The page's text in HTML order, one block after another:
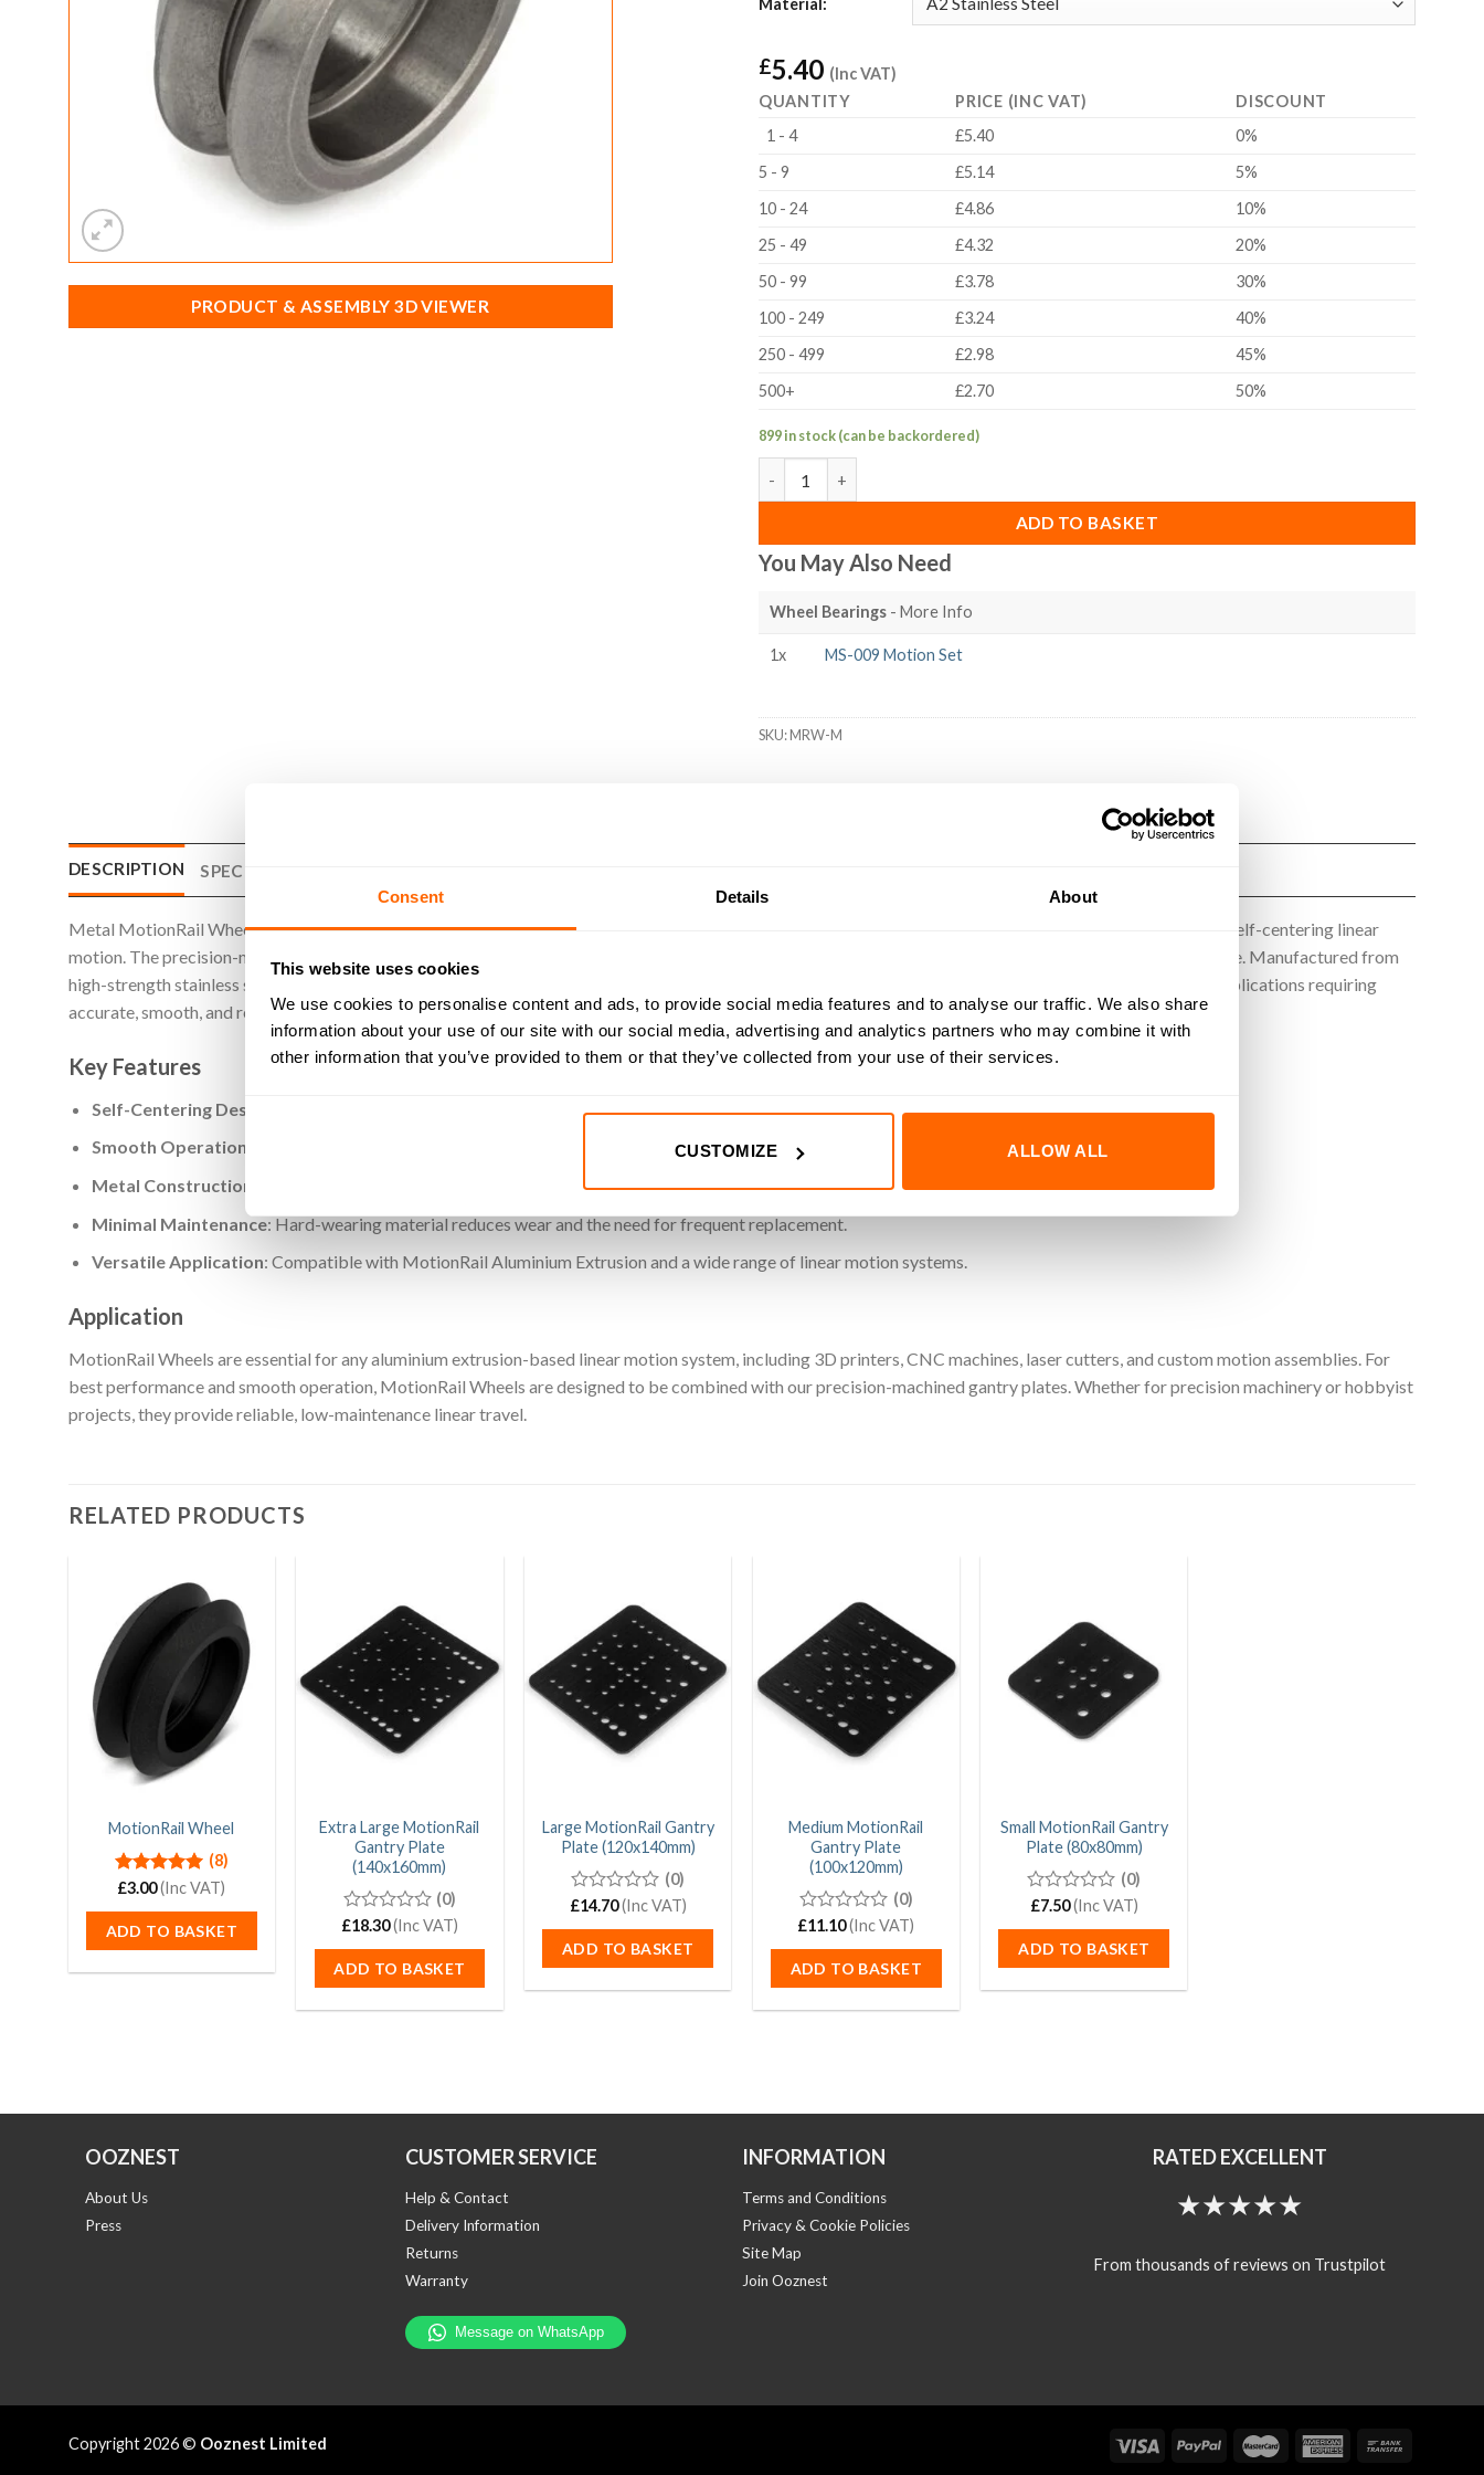
Consent Details About
This website uses cookies
We use cookies to personalise content and ads, to provide social media features and to analyse our traffic. We also share
information about your use of our site with our social media, advertising and analytics partners who may combine it with
other information that you’ve provided to them or that they’ve collected from your use of their services.
CUSTOMIZE ALLOW ALL
PRODUCT & ASSEMBLY 3D VIEWER
£5.40 (Inc VAT)
QUANTITY
PRICE (INC VAT)
DISCOUNT
1 - 4
£5.40
0%
5 - 9
£5.14
5%
10 - 24
£4.86
10%
25 - 49
£4.32
20%
50 - 99
£3.78
30%
100 - 249
£3.24
40%
250 - 499
£2.98
45%
500+
£2.70 50%
899 in stock (can be backordered)
ADD TO BASKET
You May Also Need
Wheel Bearings - More Info
1x MS-009 Motion Set
SKU:MRW-M
DESCRIPTION SPECIFICATIONS
Metal MotionRail Wheels are designed to run smoothly along the external ‘V’ groove of our MotionRail Aluminium Extrusion profile, providing reliable and self-centering linear
motion. The precision-machined wheel profile matches the V-groove of the extrusion, ensuring smooth travel with minimal play and excellent wear resistance. Manufactured from
high-strength stainless steel, these wheels offer superior load capacity and durability for demanding applications. Metal MotionRail Wheels are ideal for applications requiring
accurate, smooth, and repeatable linear movement under heavier loads.
Key Features
Self-Centering Design
: V design matches the external ‘V’ groove for consistent, stable linear motion.
Smooth Operation : Precision-machined surface delivers smooth and accurate travel along MotionRail extrusions.
Metal Construction
: Made from strong, wear-resistant stainless steel for high load capacity and long-lasting performance.
Minimal Maintenance: Hard-wearing material reduces wear and the need for frequent replacement.
Versatile Application: Compatible with MotionRail Aluminium Extrusion and a wide range of linear motion systems.
Application
MotionRail Wheels are essential for any aluminium extrusion-based linear motion system, including 3D printers, CNC machines, laser cutters, and custom motion assemblies. For
best performance and smooth operation, MotionRail Wheels are designed to be combined with our precision-machined gantry plates. Whether for precision machinery or hobbyist
projects, they provide reliable, low-maintenance linear travel.
RELATED PRODUCTS
MotionRail Wheel
Rated5.00
(8)
£3.00(Inc VAT)
ADD TO BASKET
Extra Large MotionRail
Gantry Plate
(140x160mm)
0
of
5
(0)
£18.30(Inc VAT)
ADD TO BASKET
Large MotionRail Gantry
Plate (120x140mm)
0
of
5
(0)
£14.70(Inc VAT)
ADD TO BASKET
Medium MotionRail
Gantry Plate
(100x120mm)
0
of
5
(0)
£11.10(Inc VAT)
ADD TO BASKET
Small MotionRail Gantry
Plate (80x80mm)
0
of
5
(0)
£7.50(Inc VAT)
ADD TO BASKET
OOZNEST
About Us
Press
CUSTOMER SERVICE
Help & Contact
Delivery Information
Returns
Warranty
INFORMATION
Terms and Conditions
Privacy & Cookie Policies
Site Map
Join Ooznest
RATED EXCELLENT
★★★★★
From thousands of reviews on Trustpilot
Copyright 2026 © Ooznest Limited